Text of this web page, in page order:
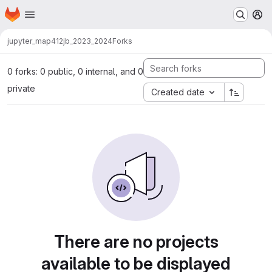
Skip to main content
Homepage
jupyter_map412jb_2023_2024Forks
0 forks: 0 public, 0 internal, and 0
private
Created date
There are no projects
available to be displayed